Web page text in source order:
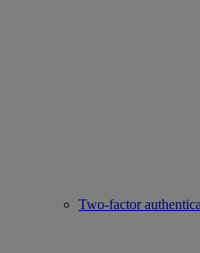
Two-factor